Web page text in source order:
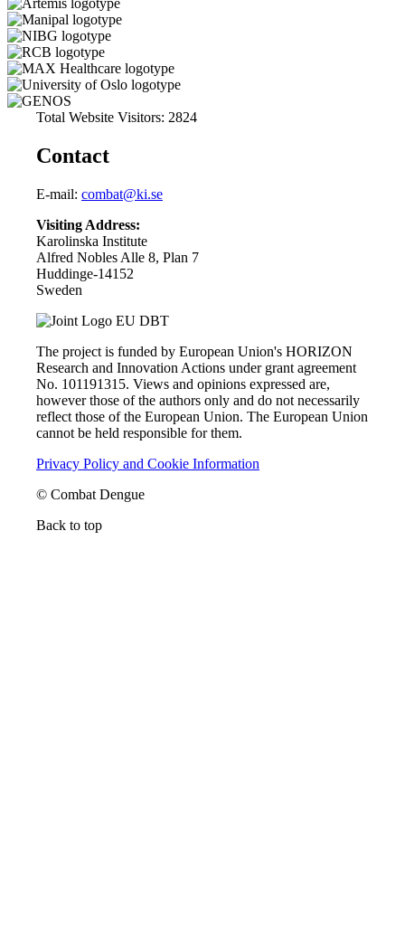
Total Website Visitors: 2824
Contact
E-mail: combat@ki.se
Visiting Address:
Karolinska Institute
Alfred Nobles Alle 8, Plan 7
Huddinge-14152
Sweden
The project is funded by European Union's HORIZON
Research and Innovation Actions under grant agreement
No. 101191315. Views and opinions expressed are,
however those of the authors only and do not necessarily
reflect those of the European Union. The European Union
cannot be held responsible for them.
Privacy Policy and Cookie Information
© Combat Dengue
Back to top